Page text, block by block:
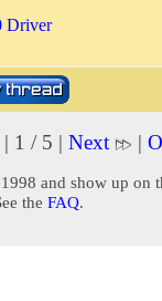
Driver
| 1 / 5 | Next |
and show up on
the FAQ.